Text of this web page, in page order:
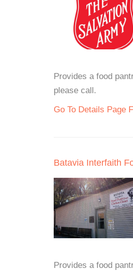
Provides a food
please call.
Go To Details Page
Batavia Interfaith
Provides a food